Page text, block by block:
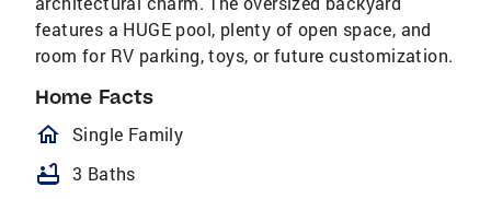
features a HUGE pool, plenty of open space, and
room for RV parking, toys, or future customization.
Home Facts
homeOutlined
Single Family
bathtub 3 Baths